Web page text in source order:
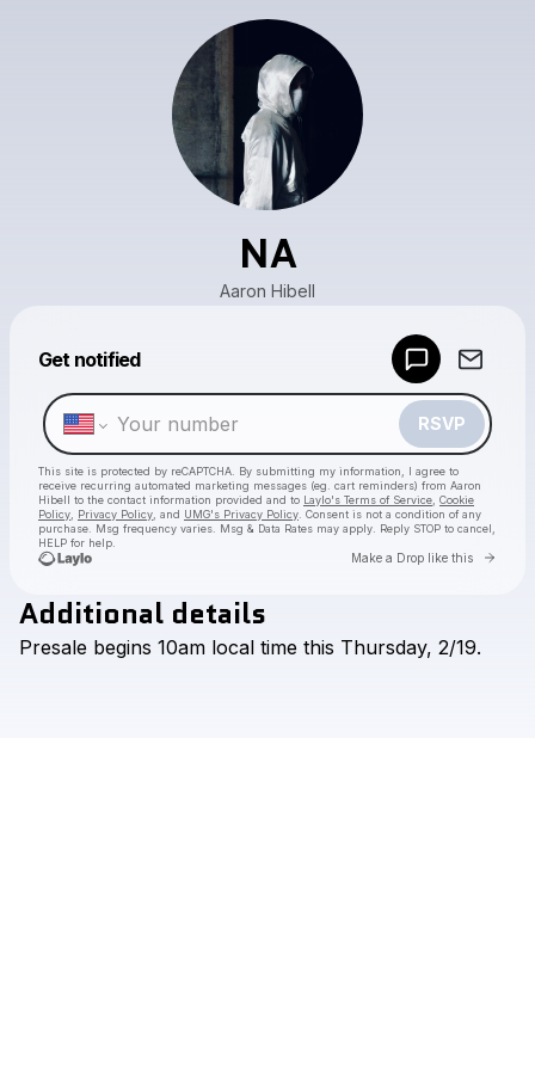
NA
Aaron Hibell
Get notified
RSVP
This site is protected by reCAPTCHA. By submitting my information, I agree to
receive recurring automated marketing messages (eg. cart reminders) from Aaron
Hibell to the contact information provided and to Laylo's Terms of Service Cookie
Policy
Privacy Policy , and UMG's Privacy Policy . Consent is not a condition of any
purchase . Msg frequency varies. Msg & Data Rates may apply. Reply STOP to cancel,
HELP for help.
Make a Drop like this Go
Check your texts
Make a drop like this
Additional details
Presale begins 10am local time this Thursday, 2/19.